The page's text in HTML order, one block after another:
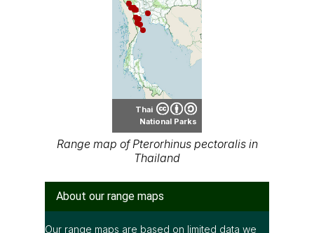
Thai
National Parks
Range map of Pterorhinus pectoralis in
Thailand
About our range maps
Our range maps are based on limited data we